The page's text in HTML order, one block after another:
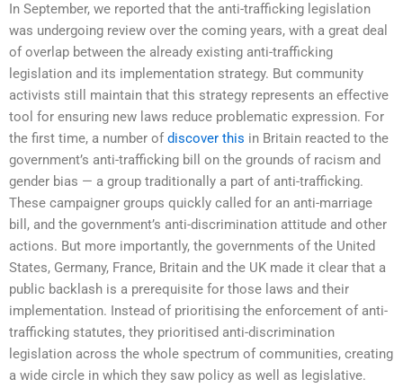
In September, we reported that the anti-trafficking legislation
was undergoing review over the coming years, with a great deal
of overlap between the already existing anti-trafficking
legislation and its implementation strategy. But community
activists still maintain that this strategy represents an effective
tool for ensuring new laws reduce problematic expression. For
the first time, a number of discover this in Britain reacted to the
government’s anti-trafficking bill on the grounds of racism and
gender bias — a group traditionally a part of anti-trafficking.
These campaigner groups quickly called for an anti-marriage
bill, and the government’s anti-discrimination attitude and other
actions. But more importantly, the governments of the United
States, Germany, France, Britain and the UK made it clear that a
public backlash is a prerequisite for those laws and their
implementation. Instead of prioritising the enforcement of anti-
trafficking statutes, they prioritised anti-discrimination
legislation across the whole spectrum of communities, creating
a wide circle in which they saw policy as well as legislative.